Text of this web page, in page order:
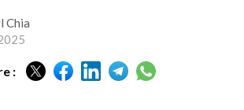
Chia
: